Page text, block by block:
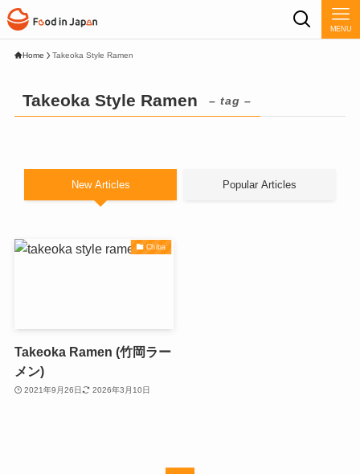
MENU
Home Takeoka Style Ramen
Takeoka Style Ramen – tag –
New Articles Popular Articles
Chiba
Takeoka Ramen (竹岡ラー
メン)
2021年9月26日 2026年3月10日